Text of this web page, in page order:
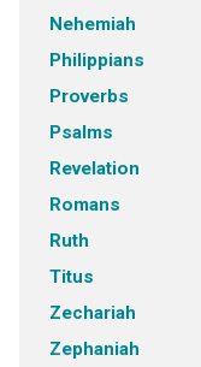
Nehemiah
Philippians
Proverbs
Psalms
Revelation
Romans
Ruth
Titus
Zechariah
Zephaniah